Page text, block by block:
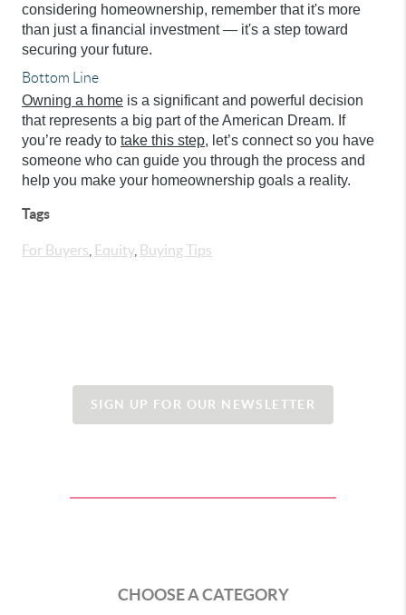
considering homeownership, remember that it's more
than just a financial investment — it's a step toward
securing your future.
Bottom Line
Owning a home is a significant and powerful decision
that represents a big part of the American Dream. If
you’re ready to take this step, let’s connect so you have
someone who can guide you through the process and
help you make your homeownership goals a reality.
Tags
For Buyers Equity, Buying Tips
SIGN UP FOR OUR NEWSLETTER
CHOOSE A CATEGORY